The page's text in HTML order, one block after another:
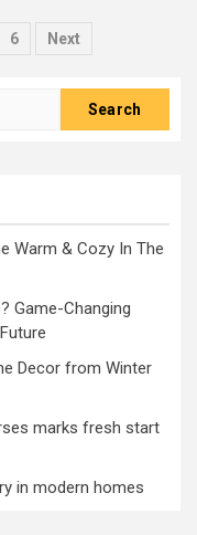
6 Next
Warm & Cozy In The
Game-Changing
Decor from Winter
marks fresh start
in modern homes